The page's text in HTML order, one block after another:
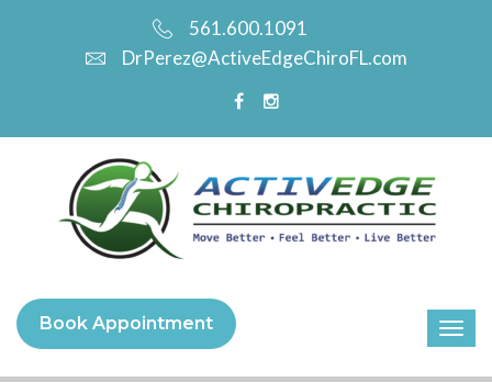
561.600.1091
DrPerez@ActiveEdgeChiroFL.com
Book Appointment